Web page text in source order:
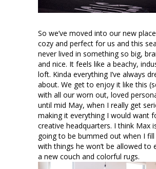
So we’ve moved into our new
cozy and perfect for us and this
never lived in something so big,
and nice. It feels like a beachy,
loft. Kinda everything I’ve always
about. We get to enjoy it like this
with all our worn out, loved
until mid May, when I really get
making it everything I would want
creative headquarters. I think Max
going to be bummed out when I
with things he won’t be allowed to
a new couch and colorful rugs.